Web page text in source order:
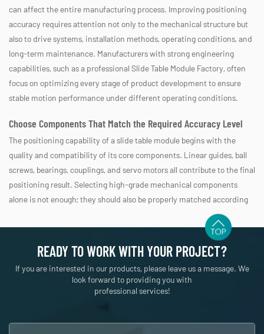
can affect the entire manufacturing process. Improving positioning
accuracy requires attention not only to the mechanical structure but
also to drive systems, installation methods, operating conditions, and
long-term maintenance. Manufacturers with strong engineering
capabilities, such as a professional Slide Table Module Factory, often
focus on optimizing every stage of product development to ensure
stable motion performance under different operating conditions.
Choose Components That Match the Required Accuracy Level
The positioning capability of a slide table module begins with the
quality and compatibility of its core components. Linear guides, ball
screws, bearings, couplings, and servo motors all contribute to the final
positioning result. Selecting high-grade mechanical components
alone is not enough; they should also be properly matched according
to load capacity, travel distance, operating speed, and expected cycle
frequency. A system designed for high-speed transportation may
require different component combinations than one intended for
precision assembly. During product development, engineering teams
typically evaluate these parameters together instead of optimizing
only one individual component.
Controls straight-line motion stability and
READY TO WORK WITH YOUR PROJECT?
If you are interested in our products, please leave us a message. We
look forward to providing you with
professional services!